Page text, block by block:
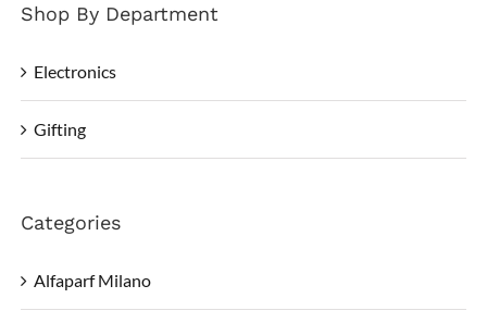
Shop By Department
Electronics
Gifting
Categories
Alfaparf Milano